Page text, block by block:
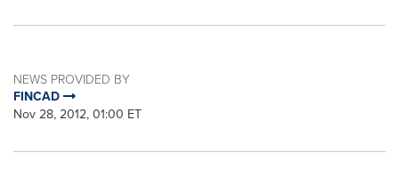
NEWS PROVIDED BY
FINCAD
Nov 28, 2012, 01:00 ET